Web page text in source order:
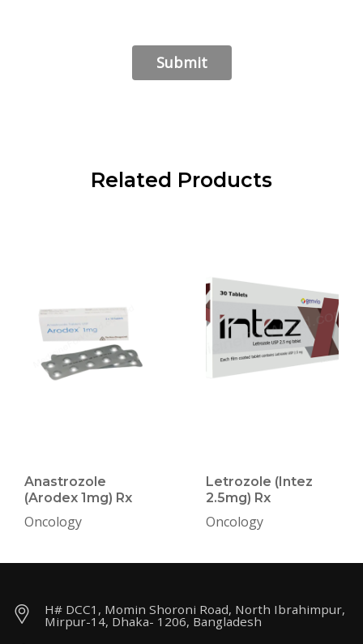
Related Products
Anastrozole
(Arodex 1mg) Rx
Oncology
Letrozole (Intez
2.5mg) Rx
Oncology
H# DCC1, Momin Shoroni Road, North Ibrahimpur,
Mirpur-14, Dhaka- 1206, Bangladesh